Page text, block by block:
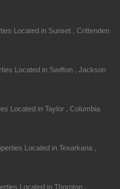
Located in Sunset , Crittenden
Located in Swifton , Jackson
Located in Taylor , Columbia
Located in Texarkana ,
Located in Thornton ,